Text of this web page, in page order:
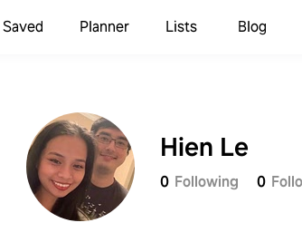
Saved Planner Lists Blog
Hien Le
0 Following 0